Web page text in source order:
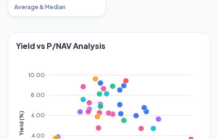
Average & Median
Yield vs P/NAV Analysis
10.00
8.00
6.00
4.00
Yield (%)